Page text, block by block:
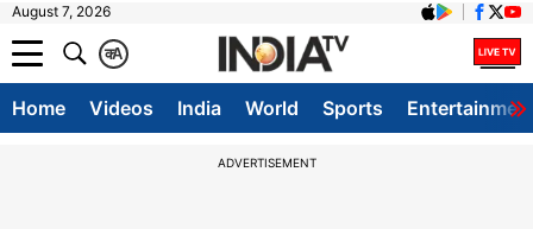
August 7, 2026
A
क
Home Videos India World Sports
ADVERTISEMENT